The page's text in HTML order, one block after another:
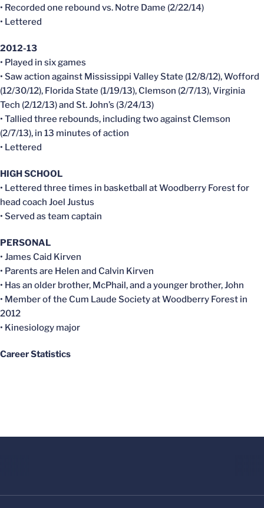
• Recorded one rebound vs. Notre Dame (2/22/14)
• Lettered
2012-13
• Played in six games
• Saw action against Mississippi Valley State (12/8/12), Wofford
(12/30/12), Florida State (1/19/13), Clemson (2/7/13), Virginia
Tech (2/12/13) and St. John’s (3/24/13)
• Tallied three rebounds, including two against Clemson
(2/7/13), in 13 minutes of action
• Lettered
HIGH SCHOOL
• Lettered three times in basketball at Woodberry Forest for
head coach Joel Justus
• Served as team captain
PERSONAL
• James Caid Kirven
• Parents are Helen and Calvin Kirven
• Has an older brother, McPhail, and a younger brother, John
• Member of the Cum Laude Society at Woodberry Forest in
2012
• Kinesiology major
Career Statistics